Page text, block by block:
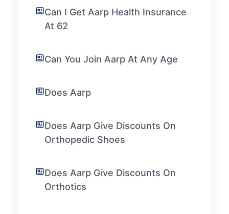
Can I Get Aarp Health Insurance
At 62
Can You Join Aarp At Any Age
Does Aarp
Does Aarp Give Discounts On
Orthopedic Shoes
Does Aarp Give Discounts On
Orthotics